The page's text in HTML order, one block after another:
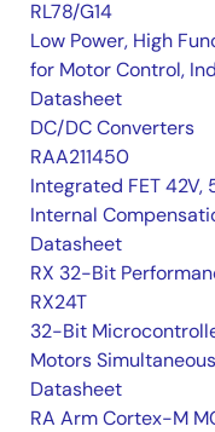
RL78/G14
Low Power, High
for Motor Control,
Datasheet
DC/DC Converters
RAA211450
Integrated FET 42V,
Internal
Datasheet
RX 32-Bit
RX24T
32-Bit
Motors
Datasheet
RA Arm Cortex-M